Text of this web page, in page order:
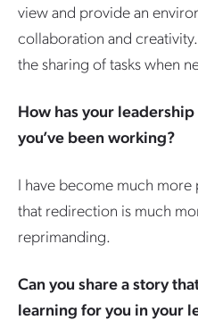
view and provide an
collaboration and
the sharing of tasks when
How has your
you’ve been working?
I have become much more
that redirection is much
reprimanding.
Can you share a story
learning for you in your